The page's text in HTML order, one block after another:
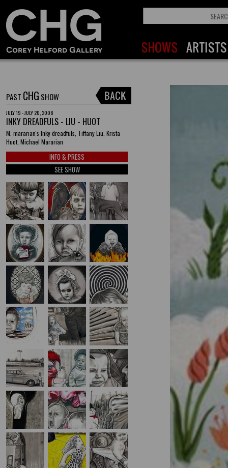
PAST CHG SHOW
JULY 19 - JULY 20, 2008
INKY DREADFULS - LIU - HUOT
M. mararian's Inky dreadfuls, Tiffany Liu, Krista
Huot, Michael Mararian
INFO & PRESS
SEE SHOW